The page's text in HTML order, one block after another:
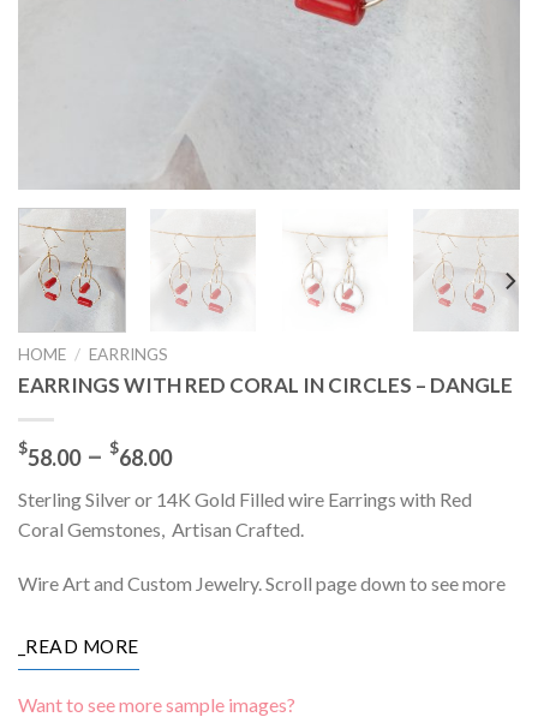
HOME / EARRINGS
EARRINGS WITH RED CORAL IN CIRCLES – DANGLE
$58.00 – $68.00Price
$58.00
through
Sterling Silver or 14K Gold Filled wire Earrings with Red
Coral Gemstones, Artisan Crafted.
Wire Art and Custom Jewelry. Scroll page down to see more
_READ MORE
Want to see more sample images?